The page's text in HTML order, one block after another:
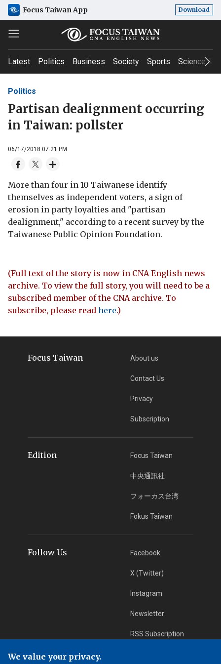
Focus Taiwan App Download
Latest Politics Business Society Sports Science &
Politics
Partisan dealignment occurring
in Taiwan: pollster
06/17/2018 07:21 PM
More than four in 10 Taiwanese identify
themselves as independent voters, a sign of
erosion in party loyalties and "partisan
dealignment," according to a recent survey by the
Taiwanese Public Opinion Foundation.
(Full text of the story is now in CNA English news
archive. To view the full story, you will need to be a
subscribed member of the CNA archive. To
subscribe, please read here.)
Focus Taiwan About us
Contact Us
Privacy
Subscription
Edition Focus Taiwan
中央通訊社
フォーカス台湾
Fokus Taiwan
Follow Us Facebook
X (Twitter)
Instagram
Newsletter
RSS Subscription
We value your privacy.